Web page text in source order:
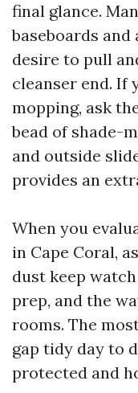
final glance.
baseboards
desire to pull
cleanser end. If
mopping, ask
bead of shade-
and outside
provides an
When you
in Cape Coral,
dust keep
prep, and the
rooms. The
gap tidy day to
protected and